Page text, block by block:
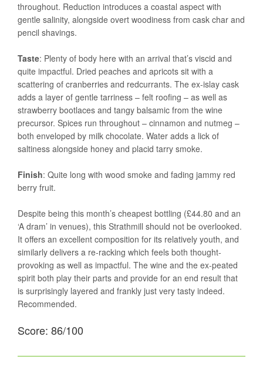
throughout. Reduction introduces a coastal aspect with
gentle salinity, alongside overt woodiness from cask char and
pencil shavings.
Taste: Plenty of body here with an arrival that’s viscid and
quite impactful. Dried peaches and apricots sit with a
scattering of cranberries and redcurrants. The ex-islay cask
adds a layer of gentle tarriness – felt roofing – as well as
strawberry bootlaces and tangy balsamic from the wine
precursor. Spices run throughout – cinnamon and nutmeg –
both enveloped by milk chocolate. Water adds a lick of
saltiness alongside honey and placid tarry smoke.
Finish: Quite long with wood smoke and fading jammy red
berry fruit.
Despite being this month’s cheapest bottling (£44.80 and an
‘A dram’ in venues), this Strathmill should not be overlooked.
It offers an excellent composition for its relatively youth, and
similarly delivers a re-racking which feels both thought-
provoking as well as impactful. The wine and the ex-peated
spirit both play their parts and provide for an end result that
is surprisingly layered and frankly just very tasty indeed.
Recommended.
Score: 86/100